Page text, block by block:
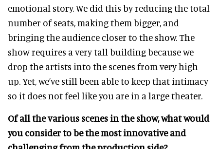
emotional story. We did this by reducing the total
number of seats, making them bigger, and
bringing the audience closer to the show. The
show requires a very tall building because we
drop the artists into the scenes from very high
up. Yet, we’ve still been able to keep that intimacy
so it does not feel like you are in a large theater.
Of all the various scenes in the show, what would
you consider to be the most innovative and